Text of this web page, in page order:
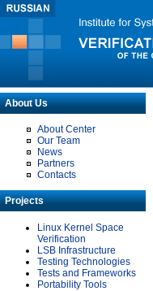
About Us
About Center
Our Team
News
Partners
Contacts
Projects
Linux Kernel Space
Verification
LSB Infrastructure
Testing Technologies
Tests and Frameworks
Portability Tools